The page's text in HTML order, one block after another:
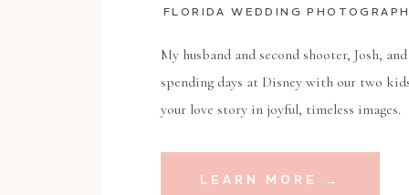
LEARN MORE →
My husband and second shooter, Josh,
spending days at Disney with our two
your love story in joyful, timeless images.
FLORIDA WEDDING